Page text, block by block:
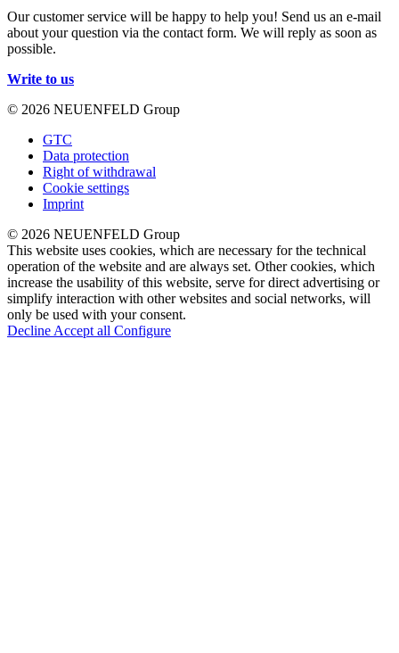
Our customer service will be happy to help you! Send us an e-mail
about your question via the contact form. We will reply as soon as
possible.
Write to us
© 2026 NEUENFELD Group
GTC
Data protection
Right of withdrawal
Cookie settings
Imprint
© 2026 NEUENFELD Group
This website uses cookies, which are necessary for the technical
operation of the website and are always set. Other cookies, which
increase the usability of this website, serve for direct advertising or
simplify interaction with other websites and social networks, will
only be used with your consent.
Decline Accept all Configure